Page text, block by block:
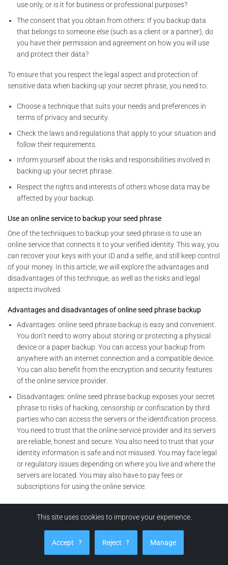
use only, or is it for business or professional purposes?
The consent that you obtain from others: If you backup data
that belongs to someone else (such as a client or a partner), do
you have their permission and agreement on how you will use
and protect their data?
To ensure that you respect the legal aspect and protection of
sensitive data when backing up your secret phrase, you need to:
Choose a technique that suits your needs and preferences in
terms of privacy and security.
Check the laws and regulations that apply to your situation and
follow their requirements.
Inform yourself about the risks and responsibilities involved in
backing up your secret phrase.
Respect the rights and interests of others whose data may be
affected by your backup.
Use an online service to backup your seed phrase
One of the techniques to backup your seed phrase is to use an
online service that connects it to your verified identity. This way, you
can recover your keys with your ID and a selfie, and still keep control
of your money. In this article, we will explore the advantages and
disadvantages of this technique, as well as the risks and legal
aspects involved.
Advantages and disadvantages of online seed phrase backup
Advantages: online seed phrase backup is easy and convenient.
You don’t need to worry about storing or protecting a physical
device or a paper backup. You can access your backup from
anywhere with an internet connection and a compatible device.
You can also benefit from the encryption and security features
of the online service provider.
Disadvantages: online seed phrase backup exposes your secret
phrase to risks of hacking, censorship or confiscation by third
parties who can access the servers or the identification process.
You need to trust that the online service provider and its servers
are reliable, honest and secure. You also need to trust that your
identity information is safe and not misused. You may face legal
or regulatory issues depending on where you live and where the
servers are located. You may also have to pay fees or
subscriptions for using the online service.
phrase backup
Risks related to cyber security: online seed phrase backup makes
you use networks and computers, so the risk of cyber attacks is
high. You need to trust that the online service and its servers
This site uses cookies to improve your experience.
Accept ? Reject ? Manage